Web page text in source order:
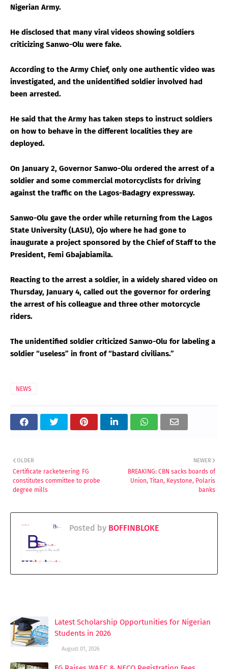
Nigerian Army.
He disclosed that many viral videos showing soldiers
criticizing Sanwo-Olu were fake.
According to the Army Chief, only one authentic video was
investigated, and the unidentified soldier involved had
been arrested.
He said that the Army has taken steps to instruct soldiers
on how to behave in the different localities they are
deployed.
On January 2, Governor Sanwo-Olu ordered the arrest of a
soldier and some commercial motorcyclists for driving
against the traffic on the Lagos-Badagry expressway.
Sanwo-Olu gave the order while returning from the Lagos
State University (LASU), Ojo where he had gone to
inaugurate a project sponsored by the Chief of Staff to the
President, Femi Gbajabiamila.
Reacting to the arrest a soldier, in a widely shared video on
Thursday, January 4, called out the governor for ordering
the arrest of his colleague and three other motorcycle
riders.
The unidentified soldier criticized Sanwo-Olu for labeling a
soldier “useless” in front of “bastard civilians.”
NEWS
NEWER
BREAKING: CBN sacks boards of
Union, Titan, Keystone, Polaris
banks
OLDER
Certificate racketeering: FG
constitutes committee to probe
degree mills
Posted by BOFFINBLOKE
Latest Scholarship Opportunities for Nigerian
Students in 2026
August 01, 2026